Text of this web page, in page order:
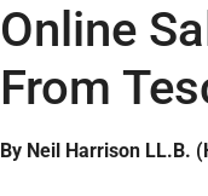
Online
From
By Neil Harrison LL.B.